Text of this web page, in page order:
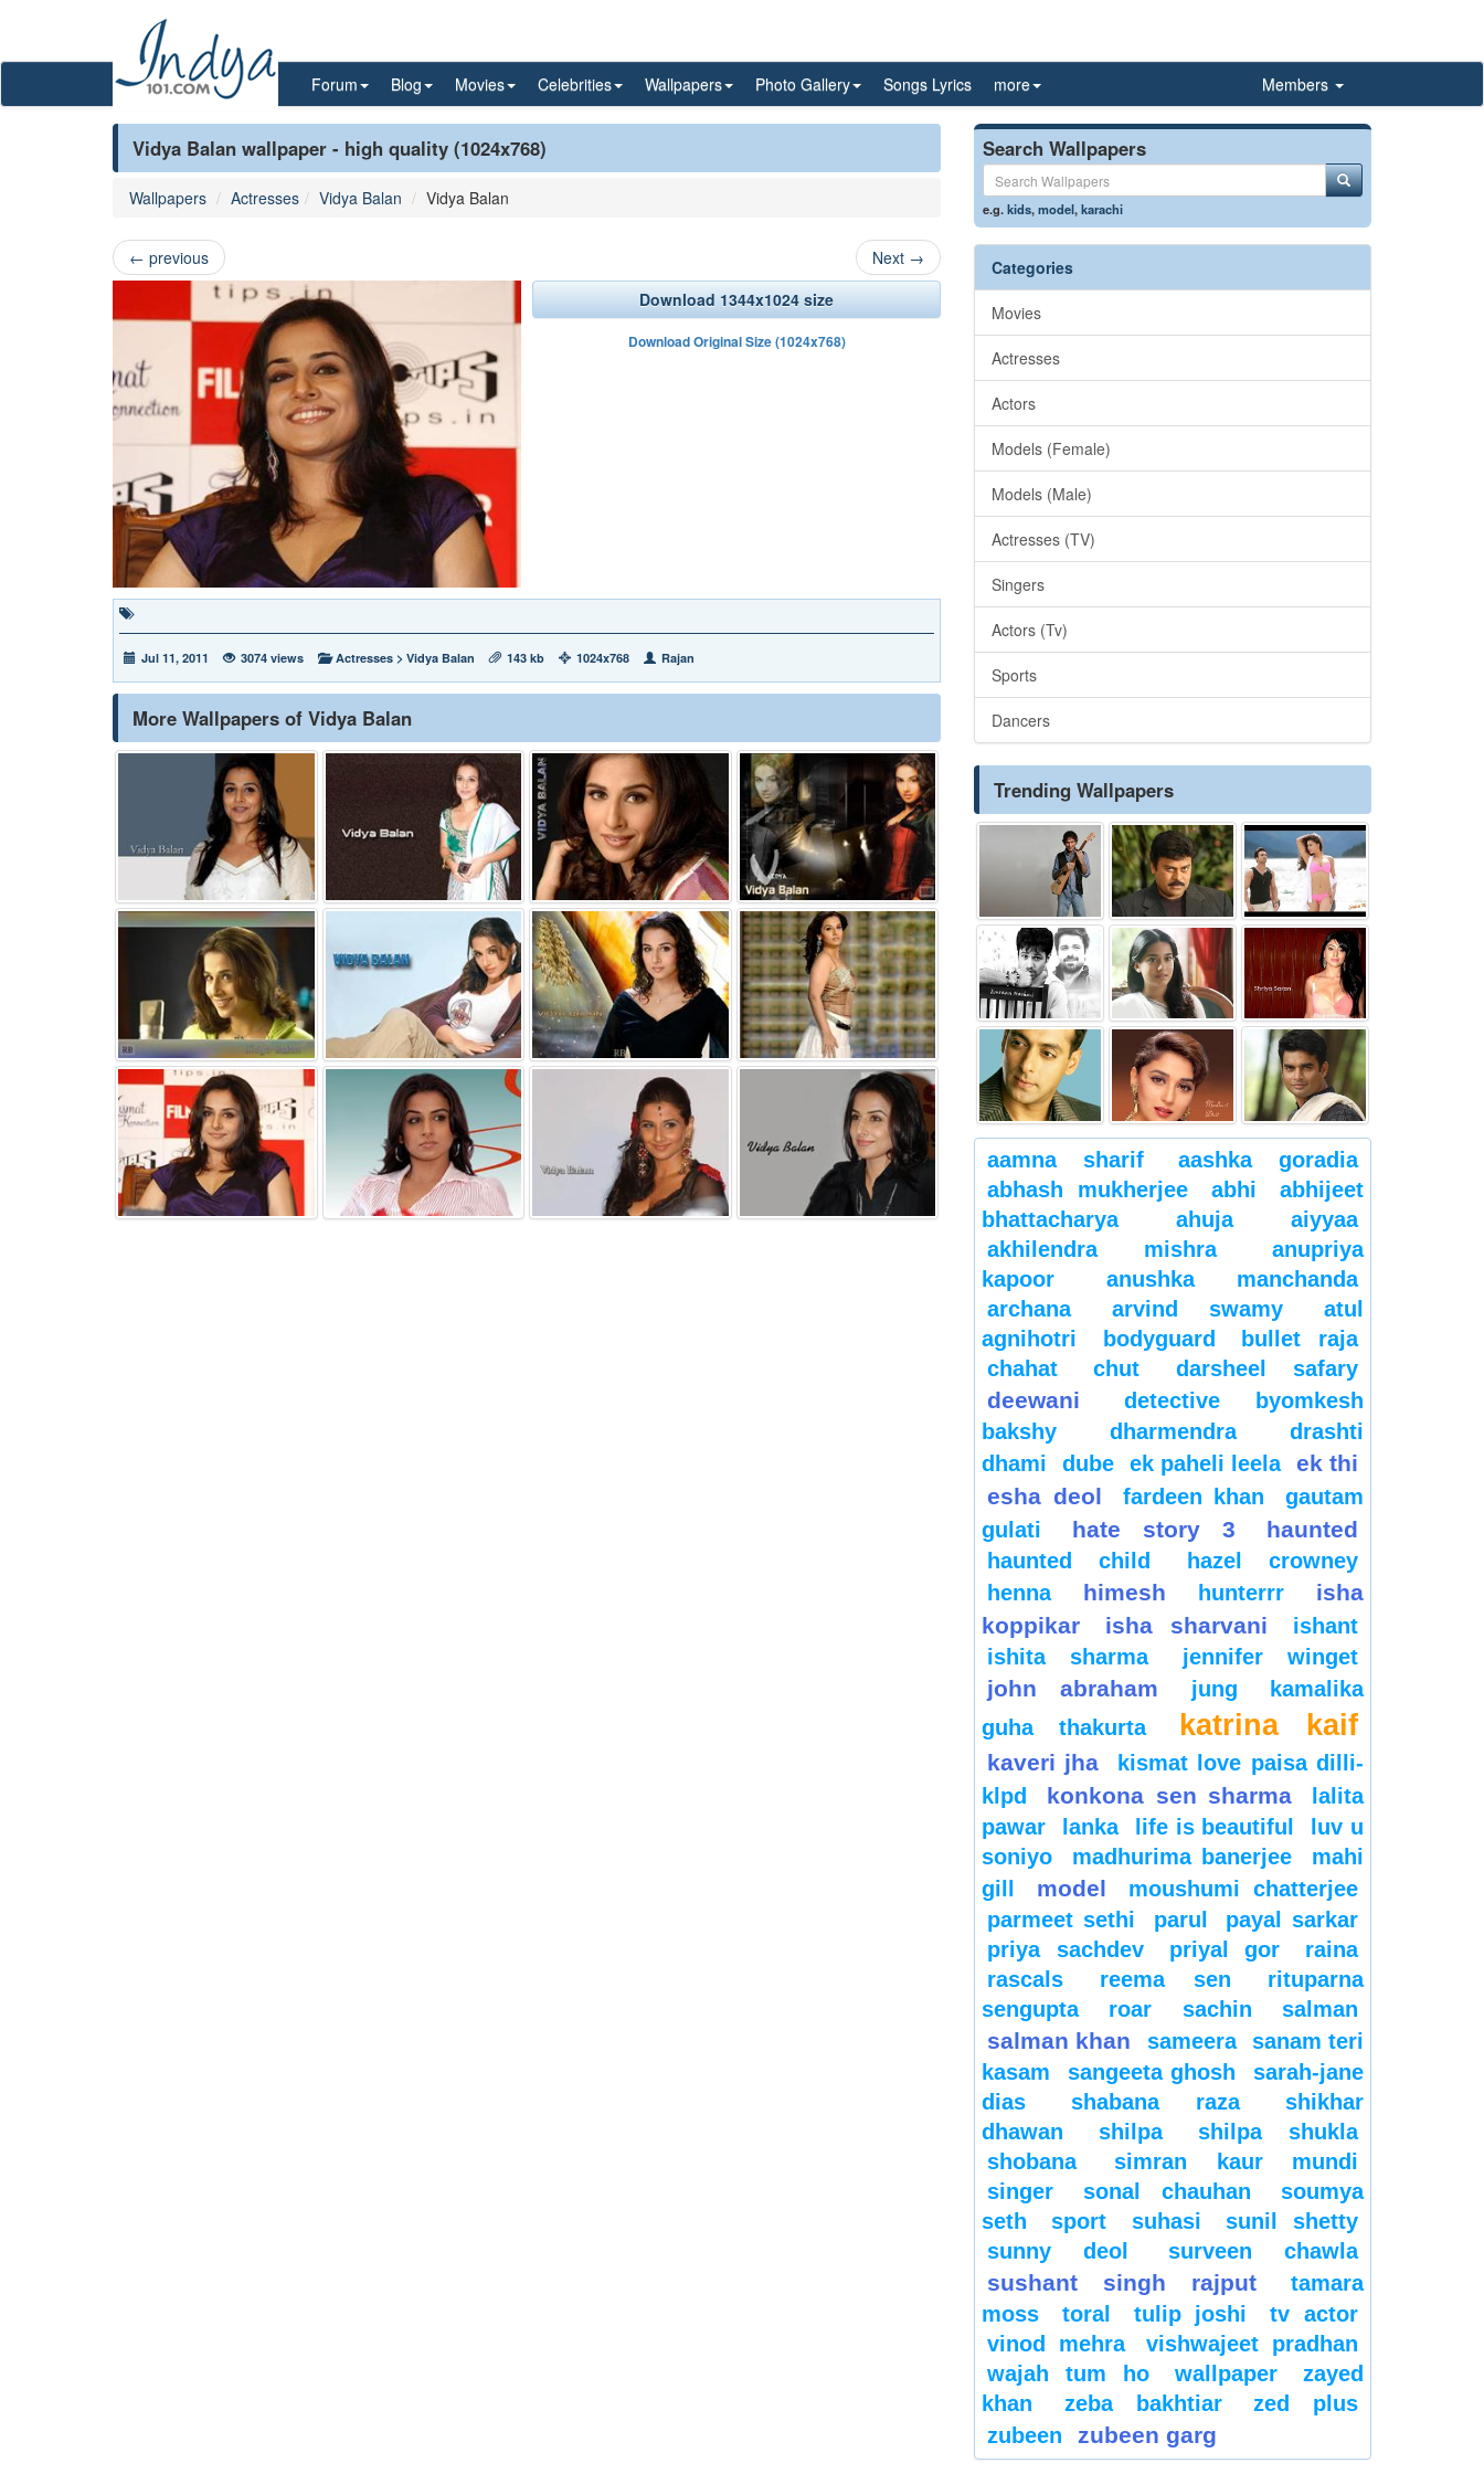
Forum Blog Movies Celebrities Wallpapers Photo Gallery Songs Lyrics more Members
Vidya Balan wallpaper - high quality (1024x768)
Wallpapers Actresses Vidya Balan Vidya Balan
← previous Next →
Download 1344x1024 size
Download Original Size (1024x768)
Jul 11, 2011 3074 views Actresses > Vidya Balan 143 kb 1024x768 Rajan
More Wallpapers of Vidya Balan
Search Wallpapers
e.g.kids,model,karachi
Categories
Movies
Actresses
Actors
Models (Female)
Models (Male)
Actresses (TV)
Singers
Actors (Tv)
Sports
Dancers
Trending Wallpapers
aamna sharif
aashka goradia
abhash mukherjee
abhi
abhijeet
bhattacharya
ahuja
aiyyaa
akhilendra mishra
anupriya
kapoor
anushka manchanda
archana
arvind swamy
atul
agnihotri
bodyguard
bullet raja
chahat
chut darsheel safary
deewani
detective byomkesh
bakshy
dharmendra
drashti
dhami
dube ek paheli leela
ek thi
esha deol
fardeen khan
gautam
gulati
hate story 3 haunted
haunted child
hazel crowney
henna
himesh hunterrr
isha
koppikar
isha sharvani
ishant
ishita sharma
jennifer winget
john abraham jung
kamalika
guha thakurta
katrina kaif
kaveri jha
kismat love paisa dilli-
klpd
konkona sen sharma
lalita
pawar
lanka life is beautiful
luv u
soniyo
madhurima banerjee
mahi
gill
model
moushumi chatterjee
parmeet sethi
parul
payal sarkar
priya sachdev
priyal gor
raina
rascals
reema sen
rituparna
sengupta
roar sachin salman
salman khan sameera
sanam teri
kasam
sangeeta ghosh
sarah-jane
dias
shabana raza
shikhar
dhawan
shilpa
shilpa shukla
shobana
simran kaur mundi
singer
sonal chauhan
soumya
seth
sport suhasi
sunil shetty
sunny deol
surveen chawla
sushant singh rajput
tamara
moss
toral tulip joshi
tv actor
vinod mehra
vishwajeet pradhan
wajah tum ho
wallpaper
zayed
khan
zeba bakhtiar
zed plus
zubeen
zubeen garg